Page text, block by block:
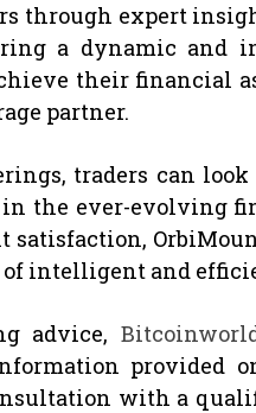
through expert
a dynamic and
their financial
partner.
traders can
the ever-evolving
of intelligent and
advice,
provided
with a